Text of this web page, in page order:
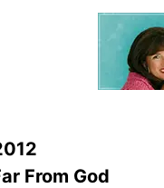
From God